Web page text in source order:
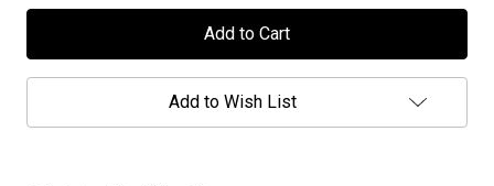
Seventh
Wonder
"Est
2000"
-
Seventh
Wonder
"Est
2000"
-
Add to Wish List